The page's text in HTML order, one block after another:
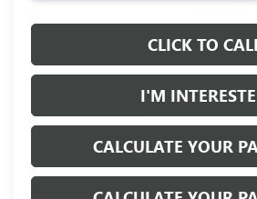
CLICK TO
I'M
CALCULATE YOUR